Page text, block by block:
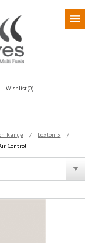
Wishlist(0)
Range / Loxton 5
/
Control